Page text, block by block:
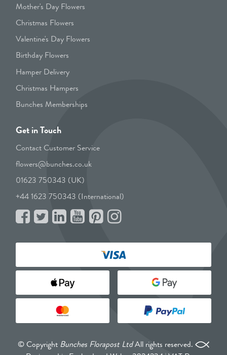
Mother's Day Flowers
Christmas Flowers
Valentine's Day Flowers
Birthday Flowers
Hamper Delivery
Christmas Hampers
Bunches Memberships
Get in Touch
Contact Customer Service
flowers@bunches.co.uk
01623 750343 (UK)
+44 1623 750343 (International)
© Copyright Bunches Florapost LtdAll rights reserved.